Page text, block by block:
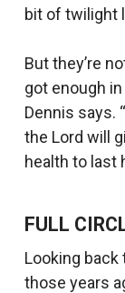
bit of twilight
But they’re
got enough
Dennis says.
the Lord will
health to last
FULL
Looking back
those years